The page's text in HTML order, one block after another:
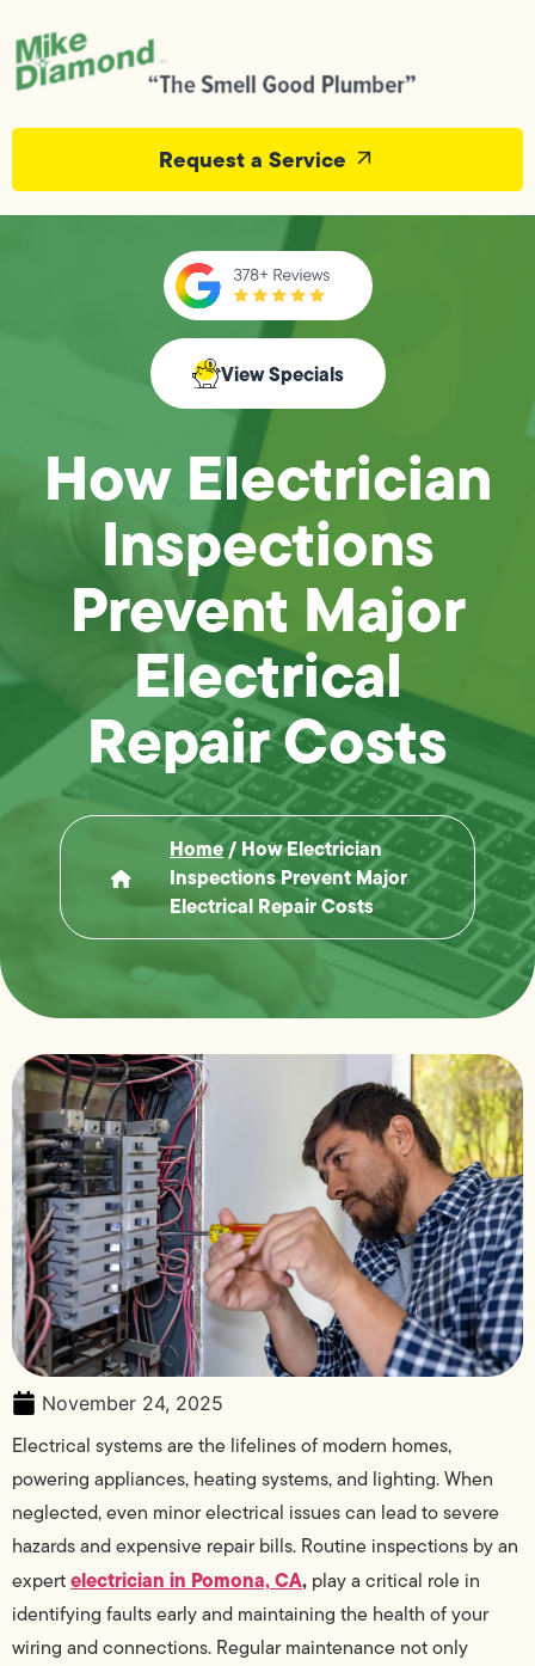
Request a Service
View Specials
How Electrician
Inspections
Prevent Major
Electrical
Repair Costs
Home/ How Electrician
Inspections Prevent Major
Electrical Repair Costs
November 24, 2025
Electrical systems are the lifelines of modern homes,
powering appliances, heating systems, and lighting. When
neglected, even minor electrical issues can lead to severe
hazards and expensive repair bills. Routine inspections by an
expertelectrician in Pomona, CA, play a critical role in
identifying faults early and maintaining the health of your
wiring and connections. Regular maintenance not only